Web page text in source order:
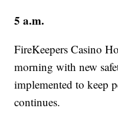
5 a.m.
FireKeepers Casino
morning with new
implemented to keep
continues.